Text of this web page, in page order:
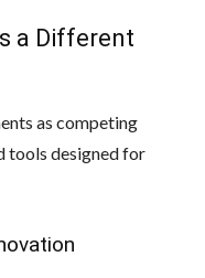
a Different
as competing
tools designed for